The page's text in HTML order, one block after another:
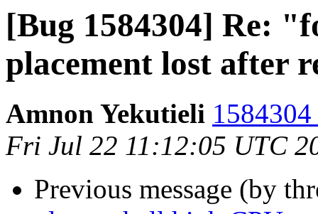
[Bug 1584304] Re:
placement lost after
Amnon Yekutieli
Fri Jul 22 11:12:05 UTC
Previous message (by